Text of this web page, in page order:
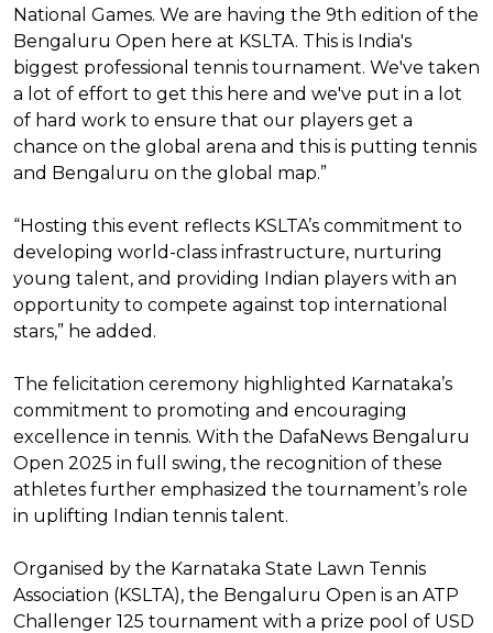
National Games. We are having the 9th edition of the
Bengaluru Open here at KSLTA. This is India's
biggest professional tennis tournament. We've taken
a lot of effort to get this here and we've put in a lot
of hard work to ensure that our players get a
chance on the global arena and this is putting tennis
and Bengaluru on the global map.”
“Hosting this event reflects KSLTA’s commitment to
developing world-class infrastructure, nurturing
young talent, and providing Indian players with an
opportunity to compete against top international
stars,” he added.
The felicitation ceremony highlighted Karnataka’s
commitment to promoting and encouraging
excellence in tennis. With the DafaNews Bengaluru
Open 2025 in full swing, the recognition of these
athletes further emphasized the tournament’s role
in uplifting Indian tennis talent.
Organised by the Karnataka State Lawn Tennis
Association (KSLTA), the Bengaluru Open is an ATP
Challenger 125 tournament with a prize pool of USD